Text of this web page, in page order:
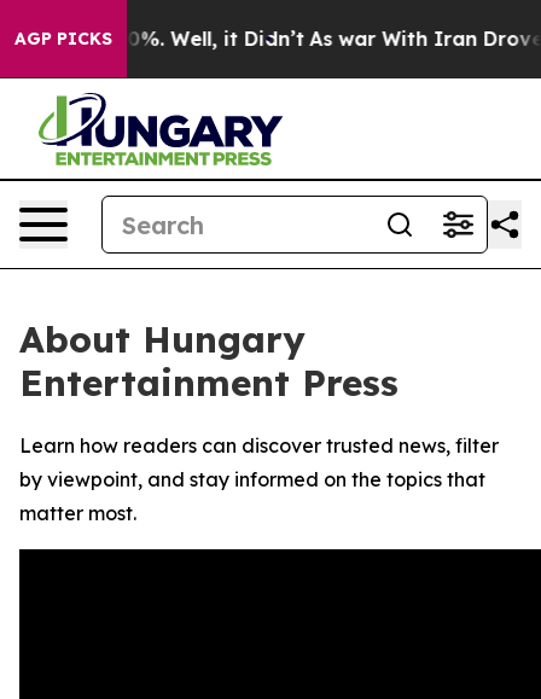
AGP PICKS40%. Well, it Didn’t As war With Iran Drove
About Hungary
Entertainment Press
Learn how readers can discover trusted news, filter
by viewpoint, and stay informed on the topics that
matter most.